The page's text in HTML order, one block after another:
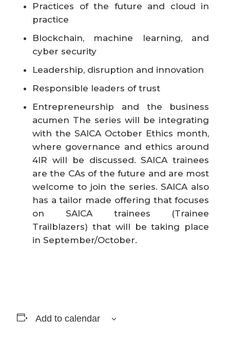
Practices of the future and cloud in
practice
Blockchain, machine learning, and
cyber security
Leadership, disruption and innovation
Responsible leaders of trust
Entrepreneurship and the business
acumen The series will be integrating
with the SAICA October Ethics month,
where governance and ethics around
4IR will be discussed. SAICA trainees
are the CAs of the future and are most
welcome to join the series. SAICA also
has a tailor made offering that focuses
on SAICA trainees (Trainee
Trailblazers) that will be taking place
in September/October.
Add to calendar